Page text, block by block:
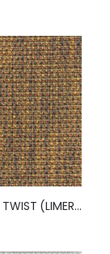
47522 GOLD TWIST (LIMERICK)